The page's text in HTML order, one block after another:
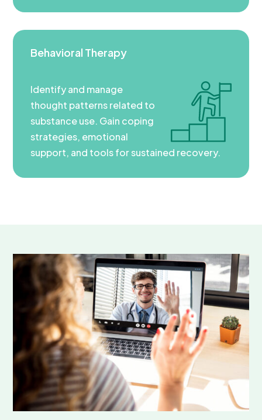
Behavioral Therapy
Identify and manage
thought patterns related to
substance use. Gain coping
strategies, emotional
support, and tools for sustained recovery.